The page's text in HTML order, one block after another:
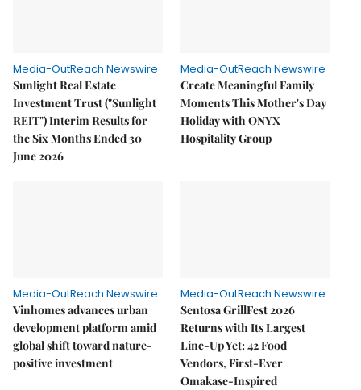
Media-OutReach Newswire
Sunlight Real Estate
Investment Trust ("Sunlight
REIT") Interim Results for
the Six Months Ended 30
June 2026
Media-OutReach Newswire
Create Meaningful Family
Moments This Mother's Day
Holiday with ONYX
Hospitality Group
Media-OutReach Newswire
Vinhomes advances urban
development platform amid
global shift toward nature-
positive investment
Media-OutReach Newswire
Sentosa GrillFest 2026
Returns with Its Largest
Line-Up Yet: 42 Food
Vendors, First-Ever
Omakase-Inspired